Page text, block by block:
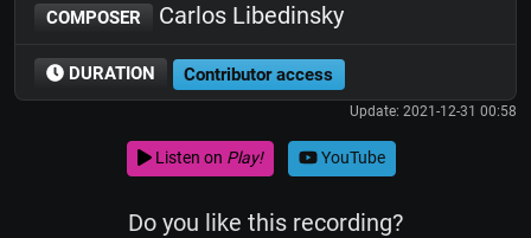
COMPOSER Carlos Libedinsky
DURATION Contributor access
Update: 2021-12-31 00:58
Listen on Play! YouTube
Do you like this recording?